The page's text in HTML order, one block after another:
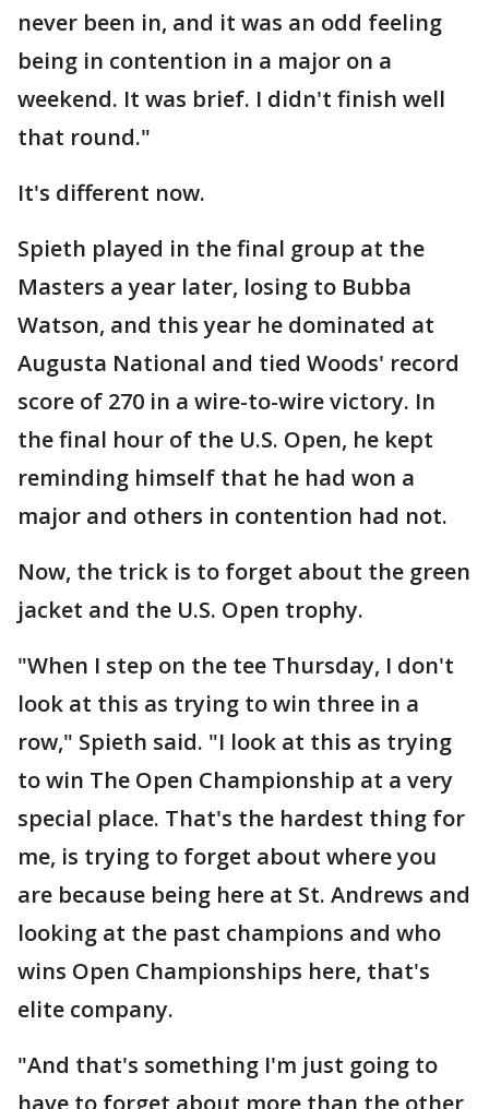
never been in, and it was an odd feeling
being in contention in a major on a
weekend. It was brief. I didn't finish well
that round."
It's different now.
Spieth played in the final group at the
Masters a year later, losing to Bubba
Watson, and this year he dominated at
Augusta National and tied Woods' record
score of 270 in a wire-to-wire victory. In
the final hour of the U.S. Open, he kept
reminding himself that he had won a
major and others in contention had not.
Now, the trick is to forget about the green
jacket and the U.S. Open trophy.
"When I step on the tee Thursday, I don't
look at this as trying to win three in a
row," Spieth said. "I look at this as trying
to win The Open Championship at a very
special place. That's the hardest thing for
me, is trying to forget about where you
are because being here at St. Andrews and
looking at the past champions and who
wins Open Championships here, that's
elite company.
"And that's something I'm just going to
have to forget about more than the other